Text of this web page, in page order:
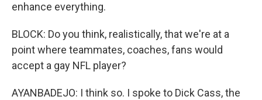
enhance everything.
BLOCK: Do you think, realistically, that we're at a
point where teammates, coaches, fans would
accept a gay NFL player?
AYANBADEJO: I think so. I spoke to Dick Cass, the